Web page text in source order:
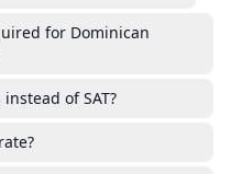
for Dominican
of SAT?